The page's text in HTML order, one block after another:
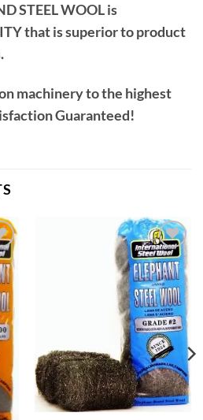
STEEL WOOL is
that is superior to product
machinery to the highest
Guaranteed!
Add to
wishlist